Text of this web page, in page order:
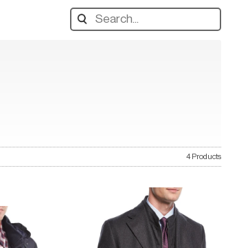
Search
designers,
4 Products